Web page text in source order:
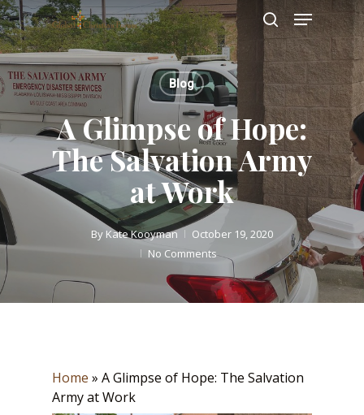
Skip
to
main
content
search
Menu
Blog
A Glimpse of Hope:
The Salvation Army
at Work
By Kate Kooyman
October 19, 2020
No Comments
Home » A Glimpse of Hope: The Salvation
Army at Work
Close
Menu